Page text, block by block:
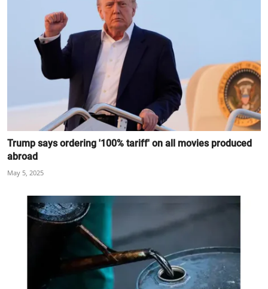
Trump says ordering '100% tariff' on all movies produced
abroad
May 5, 2025